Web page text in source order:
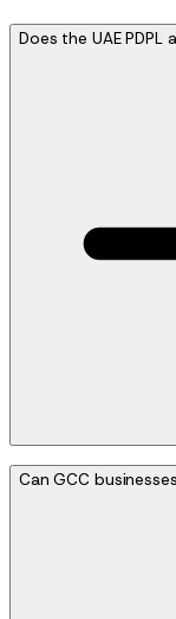
Does the UAE
Can GCC